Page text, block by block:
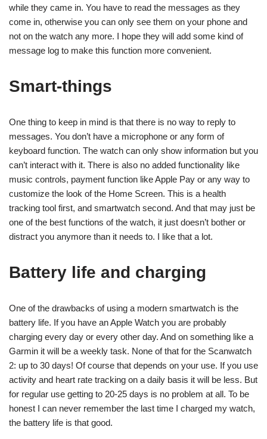
while they came in. You have to read the messages as they
come in, otherwise you can only see them on your phone and
not on the watch any more. I hope they will add some kind of
message log to make this function more convenient.
Smart-things
One thing to keep in mind is that there is no way to reply to
messages. You don’t have a microphone or any form of
keyboard function. The watch can only show information but you
can’t interact with it. There is also no added functionality like
music controls, payment function like Apple Pay or any way to
customize the look of the Home Screen. This is a health
tracking tool first, and smartwatch second. And that may just be
one of the best functions of the watch, it just doesn’t bother or
distract you anymore than it needs to. I like that a lot.
Battery life and charging
One of the drawbacks of using a modern smartwatch is the
battery life. If you have an Apple Watch you are probably
charging every day or every other day. And on something like a
Garmin it will be a weekly task. None of that for the Scanwatch
2: up to 30 days! Of course that depends on your use. If you use
activity and heart rate tracking on a daily basis it will be less. But
for regular use getting to 20-25 days is no problem at all. To be
honest I can never remember the last time I charged my watch,
the battery life is that good.